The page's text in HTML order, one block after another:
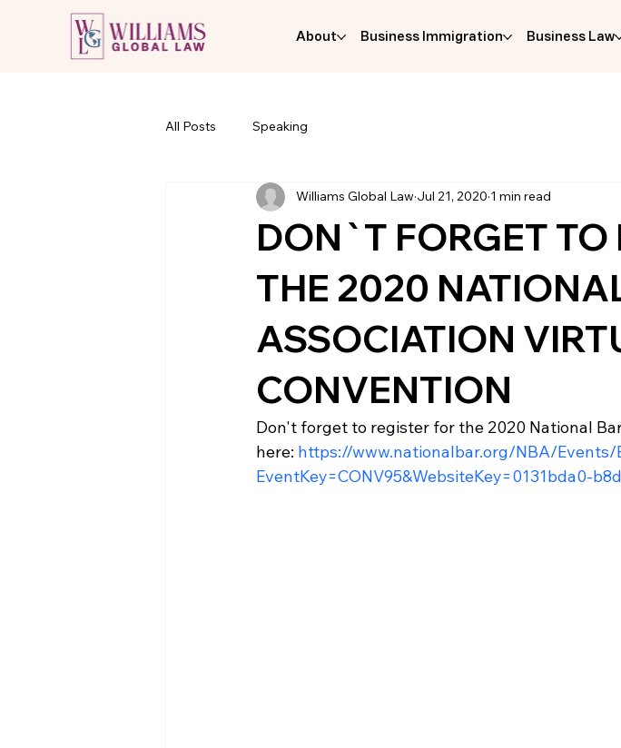
About Business Immigration Business Law
All Posts Speaking
DON`T FORGET TO
THE 2020
ASSOCIATION
CONVENTION
Williams Global Law Jul 21, 2020 1 min read
Don't forget to register for the 2020 National
here: https://www.nationalbar.org/NBA/Events/
EventKey=CONV95&WebsiteKey=0131bda0-